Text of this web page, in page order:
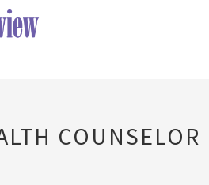
COUNSELOR